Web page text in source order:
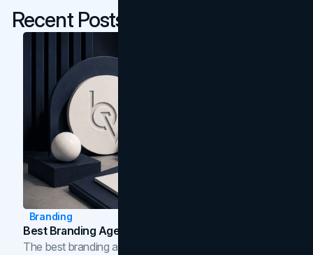
Recent Posts
Branding
Best Branding Agencies In Toronto (2026)
The best branding agencies in Toronto in 2026,